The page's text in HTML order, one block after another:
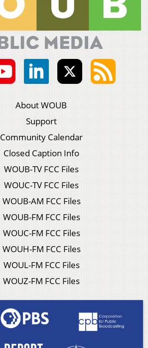
About WOUB
Support
Community Calendar
Closed Caption Info
WOUB-TV FCC Files
WOUC-TV FCC Files
WOUB-AM FCC Files
WOUB-FM FCC Files
WOUC-FM FCC Files
WOUH-FM FCC Files
WOUL-FM FCC Files
WOUZ-FM FCC Files